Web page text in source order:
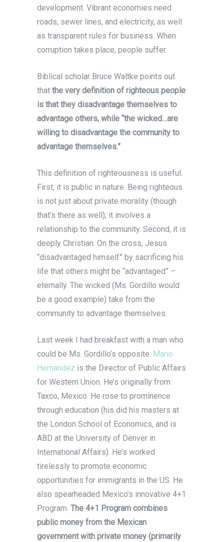
development. Vibrant economies need
roads, sewer lines, and electricity, as well
as transparent rules for business. When
corruption takes place, people suffer.
Biblical scholar Bruce Waltke points out
that the very definition of righteous people
is that they disadvantage themselves to
advantage others, while “the wicked…are
willing to disadvantage the community to
advantage themselves.”
This definition of righteousness is useful.
First, it is public in nature. Being righteous
is not just about private morality (though
that’s there as well); it involves a
relationship to the community. Second, it is
deeply Christian. On the cross, Jesus
“disadvantaged himself” by sacrificing his
life that others might be “advantaged” –
eternally. The wicked (Ms. Gordillo would
be a good example) take from the
community to advantage themselves.
Last week I had breakfast with a man who
could be Ms. Gordillo’s opposite. Mario
Hernandez is the Director of Public Affairs
for Western Union. He’s originally from
Taxco, Mexico. He rose to prominence
through education (his did his masters at
the London School of Economics, and is
ABD at the University of Denver in
International Affairs). He’s worked
tirelessly to promote economic
opportunities for immigrants in the US. He
also spearheaded Mexico’s innovative 4+1
Program. The 4+1 Program combines
public money from the Mexican
government with private money (primarily